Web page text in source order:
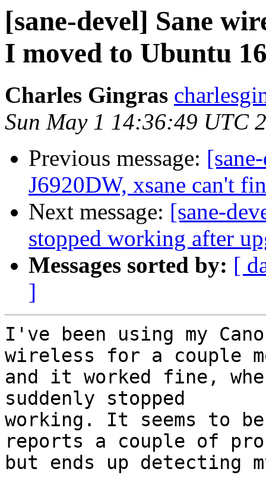
[sane-devel] Sane
I moved to Ubuntu
Charles Gingras
Sun May 1 14:36:49 UTC
Previous message:
J6920DW, xsane can't
Next message: [sane-
stopped working after
Messages sorted by: [
]
I've been using my
wireless for a couple
and it worked fine,
suddenly stopped
working. It seems to
reports a couple of
but ends up detecting